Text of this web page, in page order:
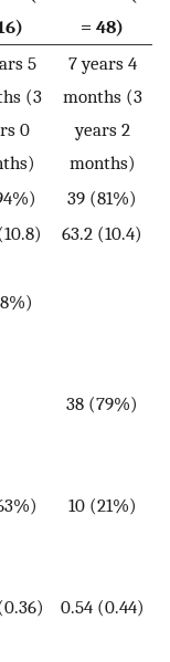
= 48)
5
(3
0
7 years 4
months (3
years 2
months)
39 (81%)
63.2 (10.4)
38 (79%)
10 (21%)
0.54 (0.44)